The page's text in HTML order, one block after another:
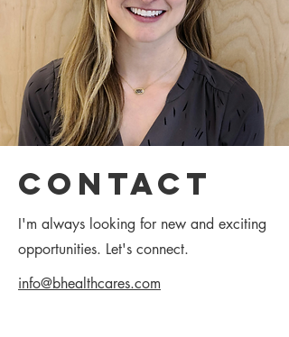
Contact
I'm always looking for new and exciting
opportunities. Let's connect.
info@bhealthcares.com